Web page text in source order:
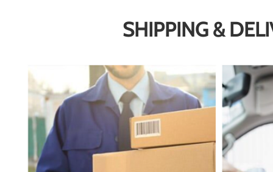
SHIPPING &